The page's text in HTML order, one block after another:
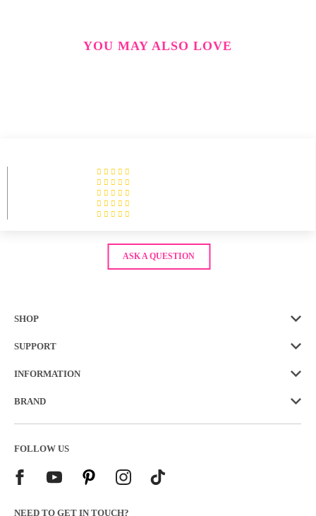
YOU MAY ALSO LOVE
ASK A QUESTION
SHOP
SUPPORT
INFORMATION
BRAND
FOLLOW US
NEED TO GET IN TOUCH?